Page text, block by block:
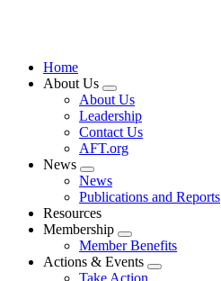
Home
About Us
Expand
menu
About Us
Leadership
Contact Us
AFT.org
News
Expand
menu
News
Publications and Reports
Resources
Membership
Expand
menu
Member Benefits
Actions & Events
Expand
Take Action